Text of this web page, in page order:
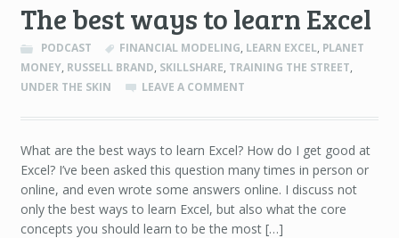
The best ways to learn Excel
PODCAST FINANCIAL MODELING, LEARN EXCEL, PLANET
MONEY, RUSSELL BRAND, SKILLSHARE, TRAINING THE STREET,
UNDER THE SKIN
LEAVE A COMMENT
What are the best ways to learn Excel? How do I get good at
Excel? I’ve been asked this question many times in person or
online, and even wrote some answers online. I discuss not
only the best ways to learn Excel, but also what the core
concepts you should learn to be the most […]